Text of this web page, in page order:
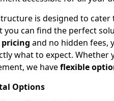
is designed to
you can find the perfect
and no hidden fees,
what to expect.
we haveflexible
Options